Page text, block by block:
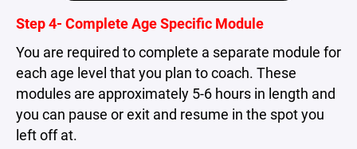
Step 4- Complete Age Specific Module
You are required to complete a separate module for
each age level that you plan to coach. These
modules are approximately 5-6 hours in length and
you can pause or exit and resume in the spot you
left off at.